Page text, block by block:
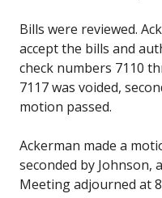
Bills were reviewed.
accept the bills and
check numbers 7110
7117 was voided,
motion passed.
Ackerman made a
seconded by Johnson,
Meeting adjourned at